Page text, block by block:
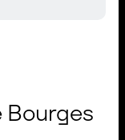
Bourges